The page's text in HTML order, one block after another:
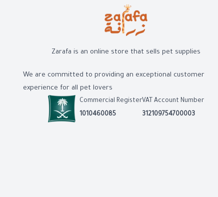
Zarafa is an online store that sells pet supplies
We are committed to providing an exceptional customer
experience for all pet lovers
Commercial Register
1010460085
VAT Account Number
312109754700003